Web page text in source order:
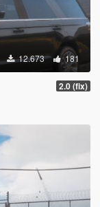
12.673 181
2.0 (fix)